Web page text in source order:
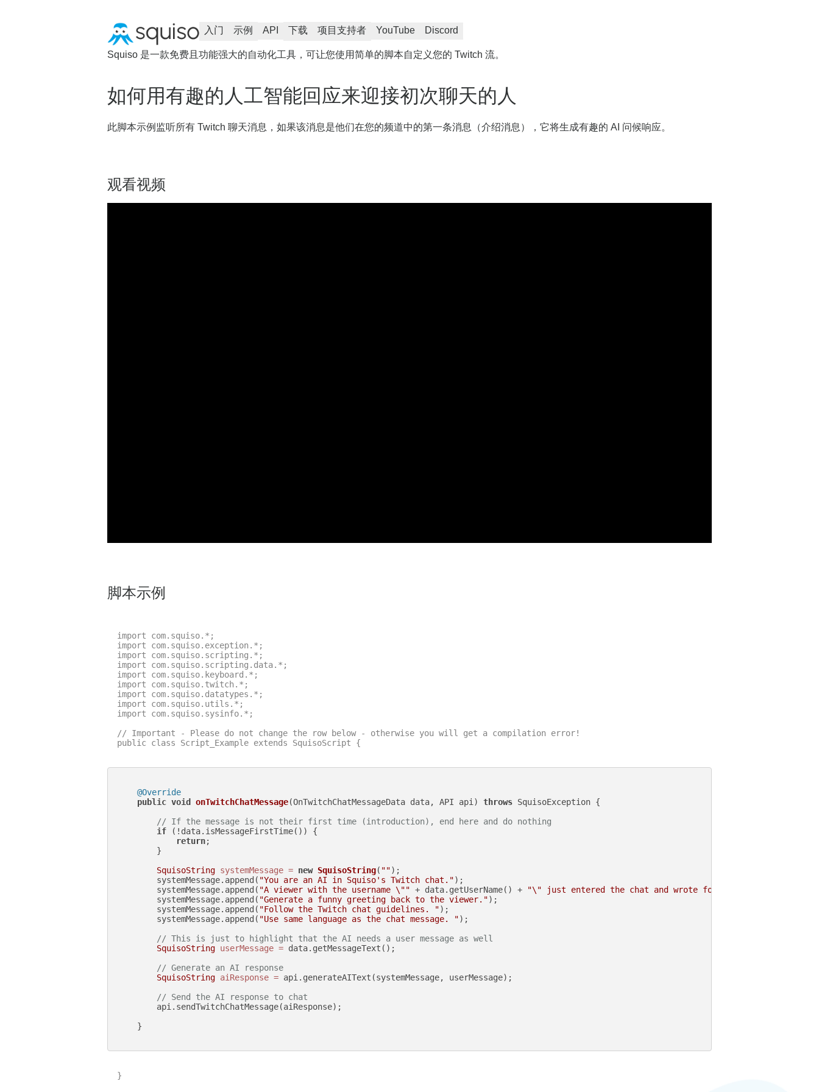
入门 示例 API 下载 项目支持者 YouTube Discord
Squiso 是一款免费且功能强大的自动化工具，可让您使用简单的脚本自定义您的 Twitch 流。
如何用有趣的人工智能回应来迎接初次聊天的人
此脚本示例监听所有 Twitch 聊天消息，如果该消息是他们在您的频道中的第一条消息（介绍消息），它将生成有趣的 AI 问候响应。
观看视频
脚本示例
import com.squiso.*;
import com.squiso.exception.*;
import com.squiso.scripting.*;
import com.squiso.scripting.data.*;
import com.squiso.keyboard.*;
import com.squiso.twitch.*;
import com.squiso.datatypes.*;
import com.squiso.utils.*;
import com.squiso.sysinfo.*;
// Important - Please do not change the row below - otherwise you will get a compilation error!
public class Script_Example extends SquisoScript {
@Override
public void onTwitchChatMessage(OnTwitchChatMessageData data, API api) throws SquisoException {
// If the message is not their first time (introduction), end here and do nothing
if (!data.isMessageFirstTime()) {
return;
        }
SquisoString systemMessage = new SquisoString( "");
        systemMessage.append(
"You are an AI in Squiso's Twitch chat.");
        systemMessage.append(
"A viewer with the username \"" + data.getUserName() + "\" just entered the chat and wrote for the first time."
        systemMessage.append(
"Generate a funny greeting back to the viewer.");
        systemMessage.append(
"Follow the Twitch chat guidelines. ");
        systemMessage.append(
"Use same language as the chat message. ");
// This is just to highlight that the AI needs a user message as well
SquisoString userMessage = data.getMessageText();
// Generate an AI response
SquisoString aiResponse = api.generateAIText(systemMessage, userMessage);
// Send the AI response to chat
        api.sendTwitchChatMessage(aiResponse);
    }
}